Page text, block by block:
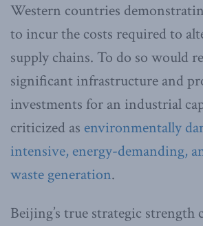
Western countries
to incur the costs required to
supply chains. To do so would
significant infrastructure and
investments for an industrial
criticized as environmentally
intensive, energy-demanding,
waste generation.
Beijing’s true strategic strength